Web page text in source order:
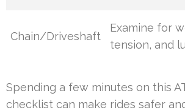
Chain/Driveshaft
Examine for
tension, and
Spending a few minutes on this
checklist can make rides safer